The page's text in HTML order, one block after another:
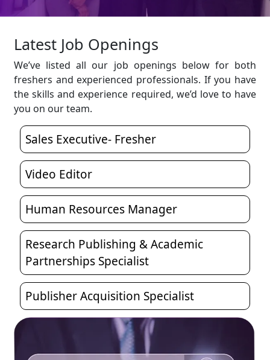
Latest Job Openings
We’ve listed all our job openings below for both
freshers and experienced professionals. If you have
the skills and experience required, we’d love to have
you on our team.
Sales Executive- Fresher
Video Editor
Human Resources Manager
Research Publishing & Academic
Partnerships Specialist
Publisher Acquisition Specialist